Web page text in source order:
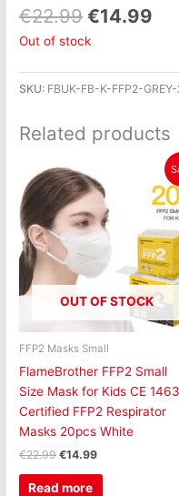
€22.99 €14.99
Out of stock
SKU: FBUK-FB-K-FFP2-GREY-
Related products
OUT OF STOCK
FFP2 Masks Small
FlameBrother FFP2 Small
Size Mask for Kids CE 1463
Certified FFP2 Respirator
Masks 20pcs White
€22.99
price
was:
€22.99.
€14.99
price
is:
€14.99.
Read more